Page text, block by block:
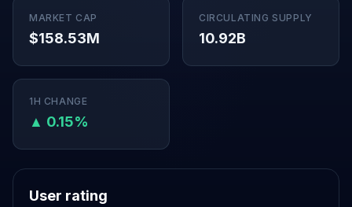
MARKET CAP
$158.53M
CIRCULATING SUPPLY
10.92B
1H CHANGE
▲ 0.15%
User rating